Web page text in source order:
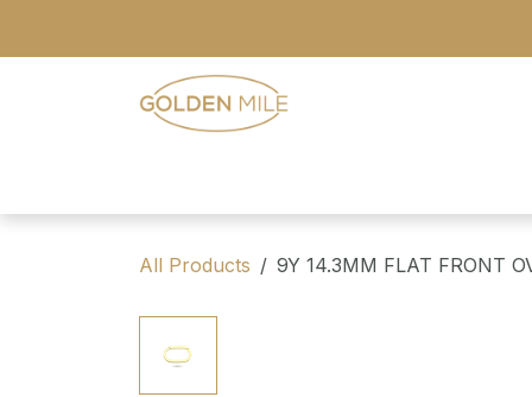
All Products 9Y 14.3MM FLAT FRONT